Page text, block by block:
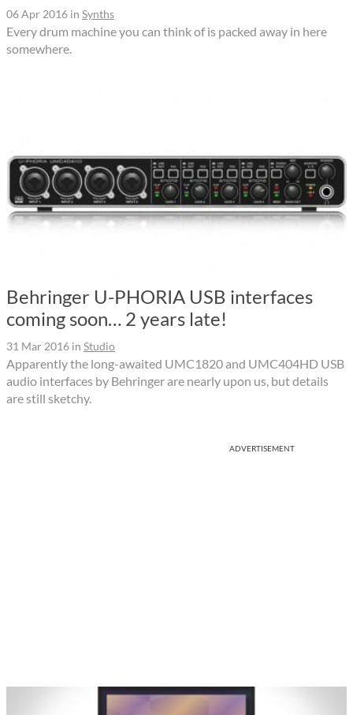
06 Apr 2016 in Synths
Every drum machine you can think of is packed away in here
somewhere.
Behringer U-PHORIA USB interfaces
coming soon… 2 years late!
31 Mar 2016 in Studio
Apparently the long-awaited UMC1820 and UMC404HD USB
audio interfaces by Behringer are nearly upon us, but details
are still sketchy.
ADVERTISEMENT